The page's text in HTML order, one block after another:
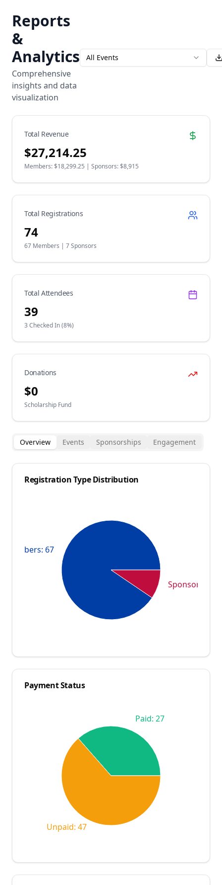
Reports
&
Analytics
Comprehensive
insights and data
visualization
All Events
Total Revenue
$27,214.25
Members: $18,299.25 | Sponsors: $8,915
Total Registrations
74
67 Members | 7Sponsors
Total Attendees
39
3 Checked In (8%)
Donations
$0
Scholarship Fund
Overview Events Sponsorships Engagement
Registration Type Distribution
Members: 67
Sponsors: 7
Payment Status
Paid: 27
Unpaid: 47